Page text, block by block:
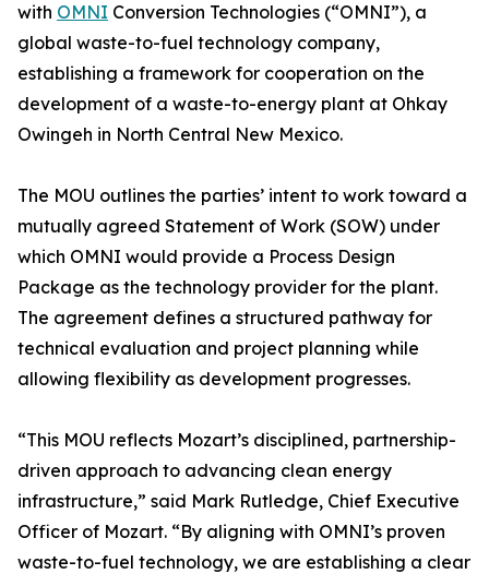
with OMNI Conversion Technologies (“OMNI”), a
global waste-to-fuel technology company,
establishing a framework for cooperation on the
development of a waste-to-energy plant at Ohkay
Owingeh in North Central New Mexico.
The MOU outlines the parties’ intent to work toward a
mutually agreed Statement of Work (SOW) under
which OMNI would provide a Process Design
Package as the technology provider for the plant.
The agreement defines a structured pathway for
technical evaluation and project planning while
allowing flexibility as development progresses.
“This MOU reflects Mozart’s disciplined, partnership-
driven approach to advancing clean energy
infrastructure,” said Mark Rutledge, Chief Executive
Officer of Mozart. “By aligning with OMNI’s proven
waste-to-fuel technology, we are establishing a clear